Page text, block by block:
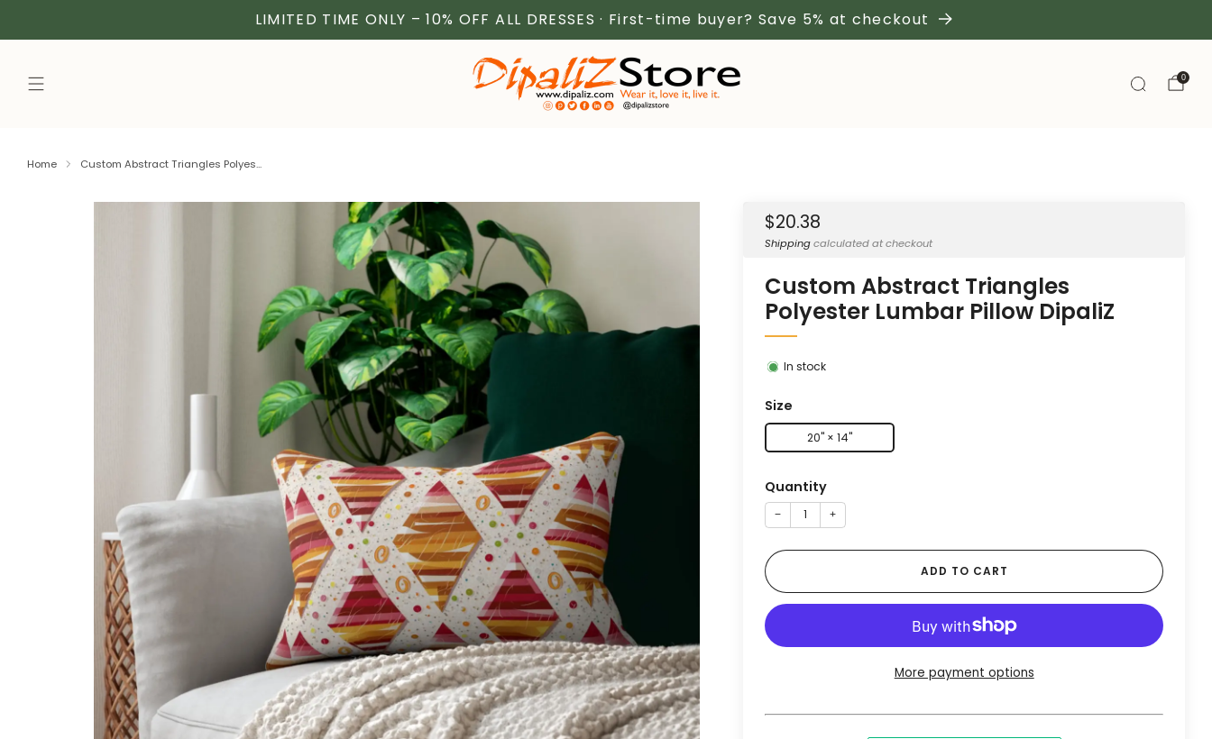
LIMITED TIME ONLY – 10% OFF ALL DRESSES · First-time buyer? Save 5% at checkout
0
Home Custom Abstract Triangles Polyes...
Sale
price
$20.38
Shippingcalculated at checkout
Custom Abstract Triangles
Polyester Lumbar Pillow DipaliZ
In stock
Size
20" × 14"
Quantity
− +
ADD TO CART
More payment options